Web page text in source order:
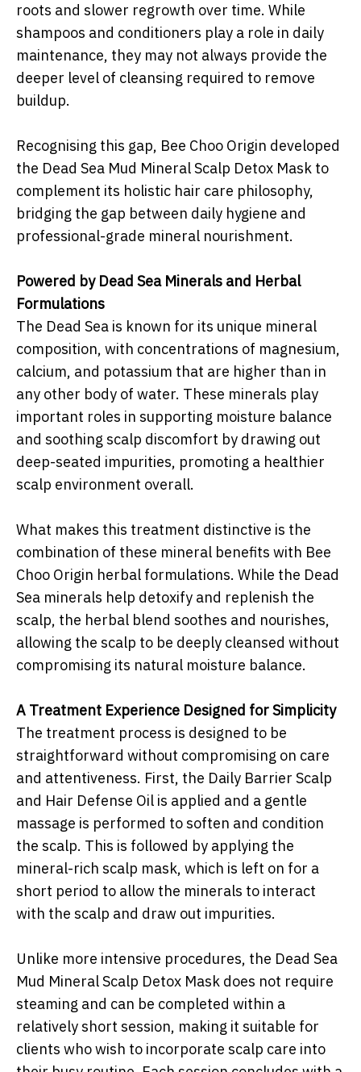
roots and slower regrowth over time. While
shampoos and conditioners play a role in daily
maintenance, they may not always provide the
deeper level of cleansing required to remove
buildup.
Recognising this gap, Bee Choo Origin developed
the Dead Sea Mud Mineral Scalp Detox Mask to
complement its holistic hair care philosophy,
bridging the gap between daily hygiene and
professional-grade mineral nourishment.
Powered by Dead Sea Minerals and Herbal
Formulations
The Dead Sea is known for its unique mineral
composition, with concentrations of magnesium,
calcium, and potassium that are higher than in
any other body of water. These minerals play
important roles in supporting moisture balance
and soothing scalp discomfort by drawing out
deep-seated impurities, promoting a healthier
scalp environment overall.
What makes this treatment distinctive is the
combination of these mineral benefits with Bee
Choo Origin herbal formulations. While the Dead
Sea minerals help detoxify and replenish the
scalp, the herbal blend soothes and nourishes,
allowing the scalp to be deeply cleansed without
compromising its natural moisture balance.
A Treatment Experience Designed for Simplicity
The treatment process is designed to be
straightforward without compromising on care
and attentiveness. First, the Daily Barrier Scalp
and Hair Defense Oil is applied and a gentle
massage is performed to soften and condition
the scalp. This is followed by applying the
mineral-rich scalp mask, which is left on for a
short period to allow the minerals to interact
with the scalp and draw out impurities.
Unlike more intensive procedures, the Dead Sea
Mud Mineral Scalp Detox Mask does not require
steaming and can be completed within a
relatively short session, making it suitable for
clients who wish to incorporate scalp care into